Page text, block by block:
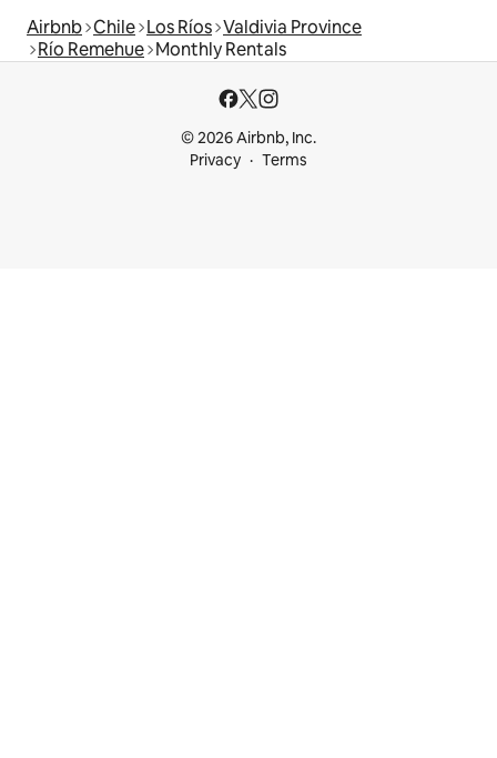
Airbnb Chile Los Ríos Valdivia Province
Río Remehue Monthly Rentals
© 2026 Airbnb, Inc.
Privacy
Terms